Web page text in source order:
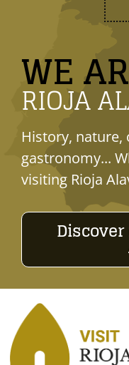
WE
RIOJA
History, nature,
gastronomy...
visiting Rioja